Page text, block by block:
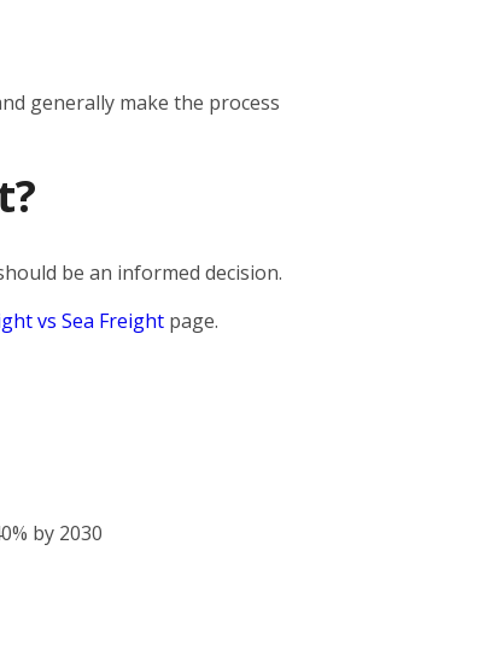
generally make the process
be an informed decision.
vs Sea Freight page.
by 2030